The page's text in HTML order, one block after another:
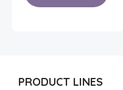
PRODUCT LINES